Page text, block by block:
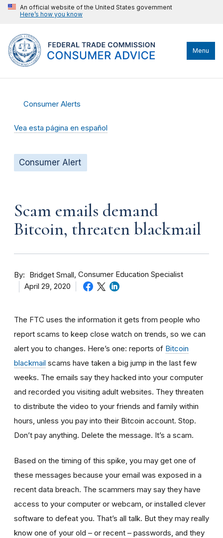
An official website of the United States government
Here’s how you know
Menu
Consumer Alerts
Vea esta página en español
Consumer Alert
Scam emails demand
Bitcoin, threaten blackmail
By Bridget Small Consumer Education Specialist
April 29, 2020
The FTC uses the information it gets from people who
report scams to keep close watch on trends, so we can
alert you to changes. Here’s one: reports of Bitcoin
blackmail scams have taken a big jump in the last few
weeks. The emails say they hacked into your computer
and recorded you visiting adult websites. They threaten
to distribute the video to your friends and family within
hours, unless you pay into their Bitcoin account. Stop.
Don’t pay anything. Delete the message. It’s a scam.
Based on the timing of this spike, you may get one of
these messages because your email was exposed in a
recent data breach. The scammers may say they have
access to your computer or webcam, or installed clever
software to defeat you. That’s all talk. But they may really
know one of your old – or recent – passwords, and they